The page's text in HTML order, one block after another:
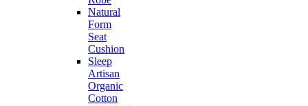
Natural
Form
Seat
Cushion
Sleep
Artisan
Organic
Cotton